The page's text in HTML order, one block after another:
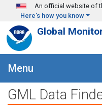
Skip to main content
An official website of
Here's how you know
Global
Menu
GML Data